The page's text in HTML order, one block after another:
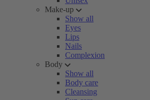
Make-up
Show all
Eyes
Lips
Nails
Complexion
Body
Show all
Body care
Cleansing